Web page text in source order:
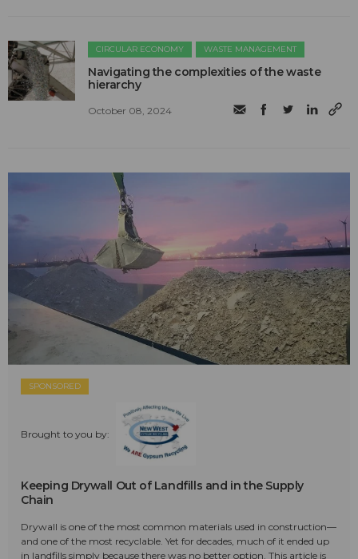
CIRCULAR ECONOMY WASTE MANAGEMENT
Navigating the complexities of the waste
hierarchy
October 08, 2024
SPONSORED
Brought to you by:
Keeping Drywall Out of Landfills and in the Supply
Chain
Drywall is one of the most common materials used in construction—
and one of the most recyclable. Yet for decades, much of it ended up
in landfills simply because there was no better option. This article is